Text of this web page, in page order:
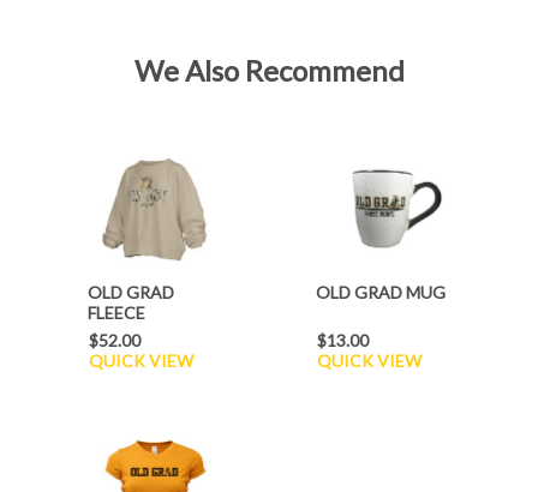
We Also Recommend
OLD GRAD
FLEECE
$52.00
QUICK VIEW
OLD GRAD MUG
$13.00
QUICK VIEW